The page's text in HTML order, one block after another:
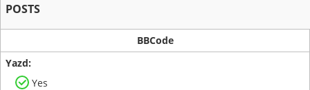
POSTS
BBCode
Yes